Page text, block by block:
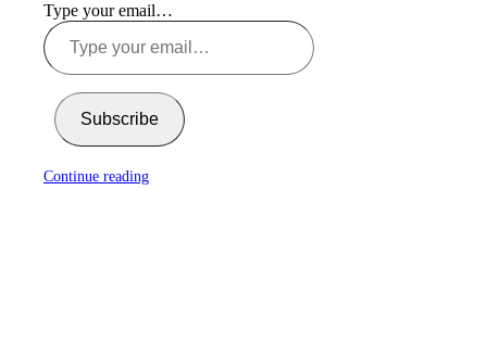
Type your email…
Subscribe
Continue reading